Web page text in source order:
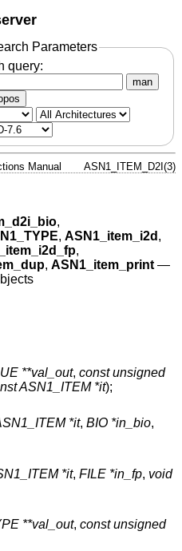
Parameters
query:
man
Manual ASN1_ITEM_D2I(3)
,
, ASN1_item_i2d ,
,
, ASN1_item_print—
**val_out, const unsigned
ASN1_ITEM *it);
*it, BIO *in_bio,
*it, FILE *in_fp, void
**val_out, const unsigned